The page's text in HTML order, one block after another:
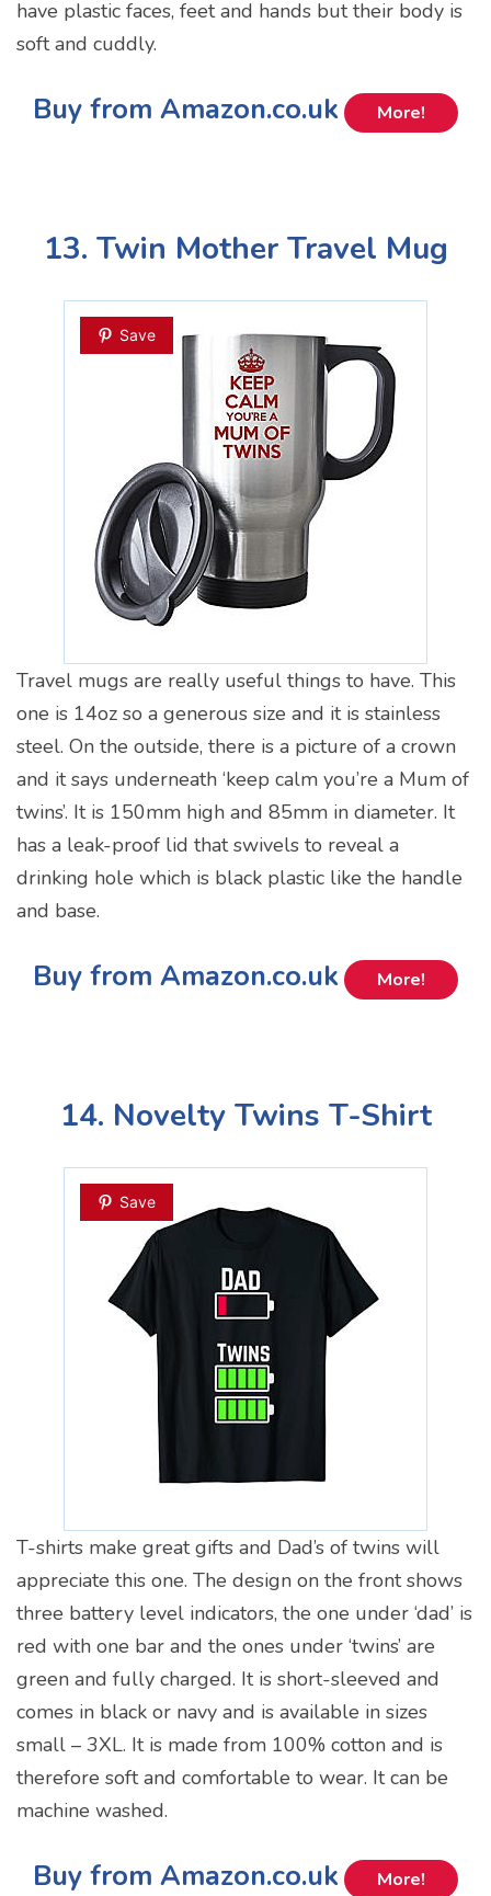
have plastic faces, feet and hands but their body is
soft and cuddly.
Buy from Amazon.co.uk More!
13. Twin Mother Travel Mug
Save
Travel mugs are really useful things to have. This
one is 14oz so a generous size and it is stainless
steel. On the outside, there is a picture of a crown
and it says underneath ‘keep calm you’re a Mum of
twins’. It is 150mm high and 85mm in diameter. It
has a leak-proof lid that swivels to reveal a
drinking hole which is black plastic like the handle
and base.
Buy from Amazon.co.uk More!
14. Novelty Twins T-Shirt
Save
T-shirts make great gifts and Dad’s of twins will
appreciate this one. The design on the front shows
three battery level indicators, the one under ‘dad’ is
red with one bar and the ones under ‘twins’ are
green and fully charged. It is short-sleeved and
comes in black or navy and is available in sizes
small – 3XL. It is made from 100% cotton and is
therefore soft and comfortable to wear. It can be
machine washed.
Buy from Amazon.co.uk More!